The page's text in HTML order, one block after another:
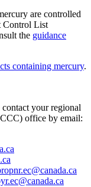
are controlled
Control List
the guidance
containing mercury.
contact your regional
office by email: